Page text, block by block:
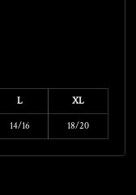
L XL
14/16 18/20